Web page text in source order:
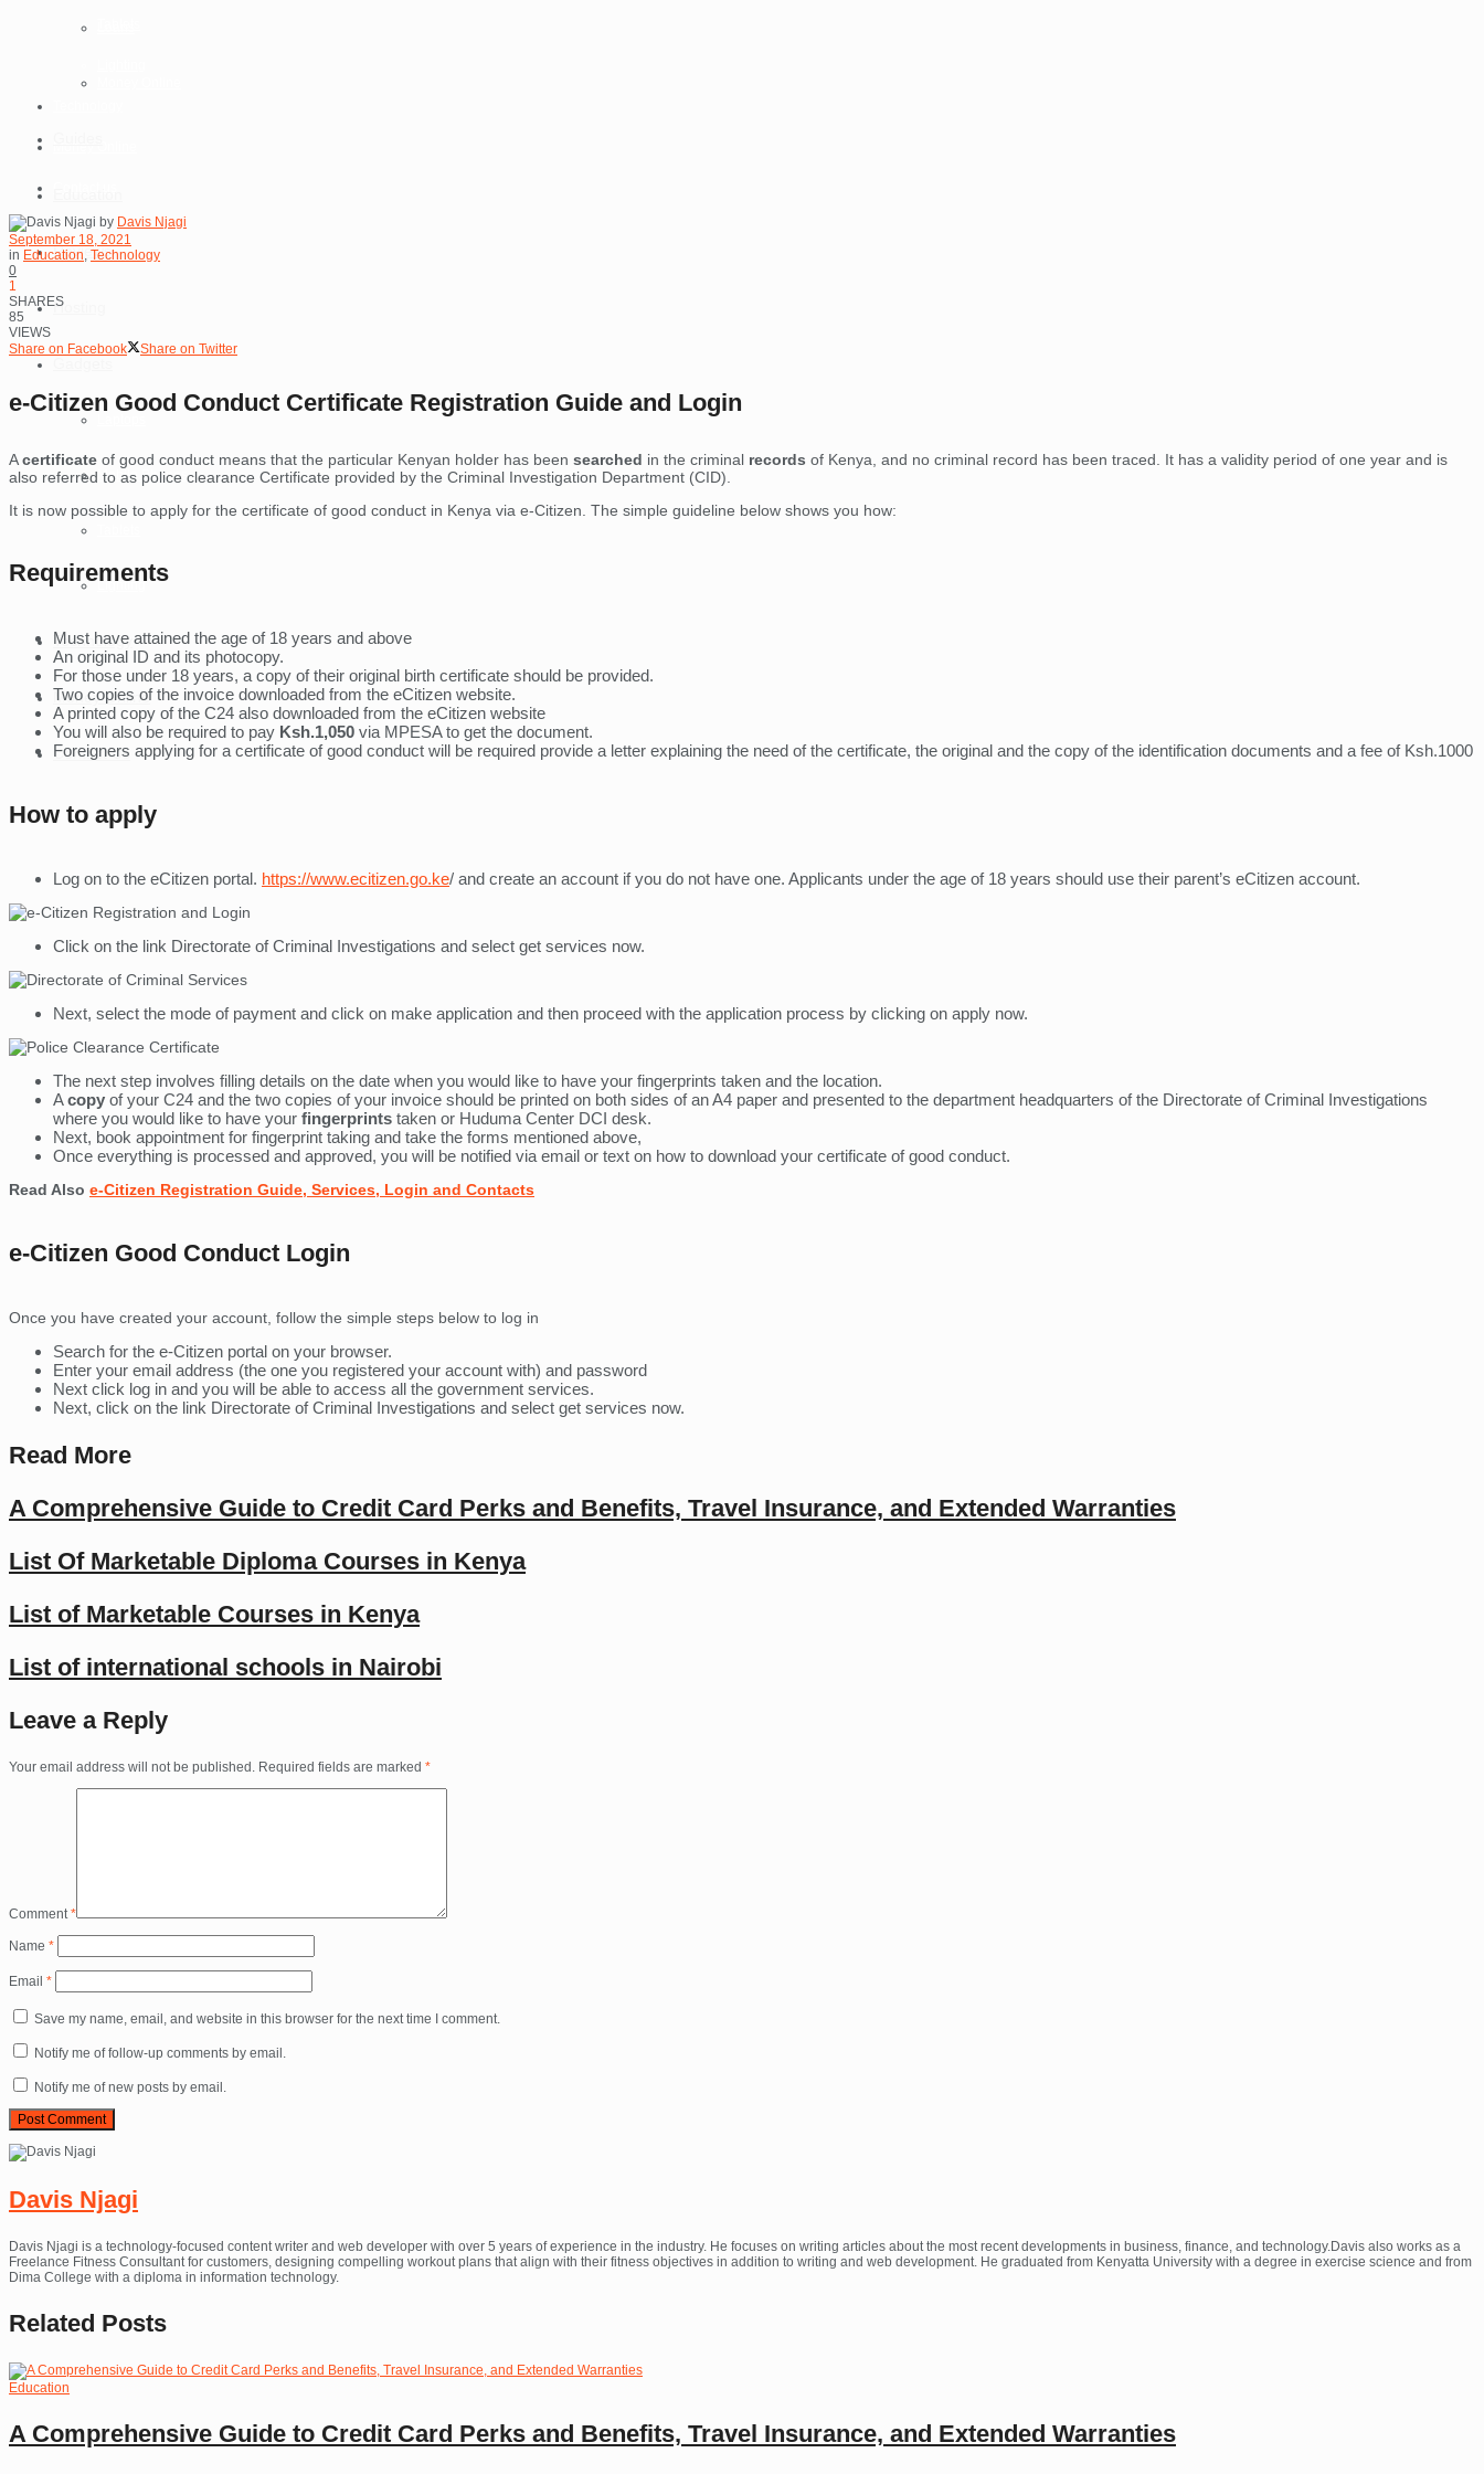
Reviews
Hosting
Mobile Phones
Lighting
Technology
Money Online
Contact Us
by Davis Njagi
September 18, 2021
in Education, Technology
0
1
SHARES
85
VIEWS
Share on Facebook
Share on Twitter
e-Citizen Good Conduct Certificate Registration Guide and Login
Acertificate of good conduct means that the particular Kenyan holder has been searched in the criminal records of Kenya, and no criminal record has been traced. It has a validity period of one year and is
also referred to as police clearance Certificate provided by the Criminal Investigation Department (CID).
It is now possible to apply for the certificate of good conduct in Kenya via e-Citizen. The simple guideline below shows you how:
Requirements
Must have attained the age of 18 years and above
An original ID and its photocopy.
For those under 18 years, a copy of their original birth certificate should be provided.
Two copies of the invoice downloaded from the eCitizen website.
A printed copy of the C24 also downloaded from the eCitizen website
You will also be required to pay Ksh.1,050 via MPESA to get the document.
Foreigners applying for a certificate of good conduct will be required provide a letter explaining the need of the certificate, the original and the copy of the identification documents and a fee of Ksh.1000
How to apply
Log on to the eCitizen portal. https://www.ecitizen.go.ke/ and create an account if you do not have one. Applicants under the age of 18 years should use their parent’s eCitizen account.
Click on the link Directorate of Criminal Investigations and select get services now.
Next, select the mode of payment and click on make application and then proceed with the application process by clicking on apply now.
The next step involves filling details on the date when you would like to have your fingerprints taken and the location.
Acopy of your C24 and the two copies of your invoice should be printed on both sides of an A4 paper and presented to the department headquarters of the Directorate of Criminal Investigations
where you would like to have your fingerprints taken or Huduma Center DCI desk.
Next, book appointment for fingerprint taking and take the forms mentioned above,
Once everything is processed and approved, you will be notified via email or text on how to download your certificate of good conduct.
Read Also e-Citizen Registration Guide, Services, Login and Contacts
e-Citizen Good Conduct Login
Once you have created your account, follow the simple steps below to log in
Search for the e-Citizen portal on your browser.
Enter your email address (the one you registered your account with) and password
Next click log in and you will be able to access all the government services.
Next, click on the link Directorate of Criminal Investigations and select get services now.
Read More
A Comprehensive Guide to Credit Card Perks and Benefits, Travel Insurance, and Extended Warranties
List Of Marketable Diploma Courses in Kenya
List of Marketable Courses in Kenya
List of international schools in Nairobi
Leave a Reply
Your email address will not be published. Required fields are marked *
Comment*
Name *
Email *
Save my name, email, and website in this browser for the next time I comment.
Notify me of follow-up comments by email.
Notify me of new posts by email.
Davis Njagi
Davis Njagi is a technology-focused content writer and web developer with over 5 years of experience in the industry. He focuses on writing articles about the most recent developments in business, finance, and technology.Davis also works as a
Freelance Fitness Consultant for customers, designing compelling workout plans that align with their fitness objectives in addition to writing and web development. He graduated from Kenyatta University with a degree in exercise science and from
Dima College with a diploma in information technology.
Related Posts
Education
A Comprehensive Guide to Credit Card Perks and Benefits, Travel Insurance, and Extended Warranties